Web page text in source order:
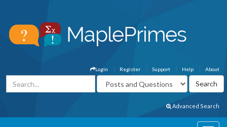
About
Help
Support
Register
Login
Advanced Search